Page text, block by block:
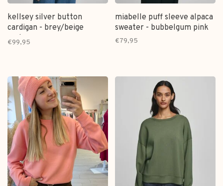
kellsey silver button
cardigan - brey/beige
melange
€99,95
miabelle puff sleeve alpaca
sweater - bubbelgum pink
€79,95